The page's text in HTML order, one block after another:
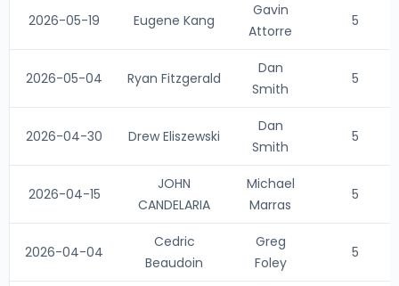
2026-05-19 Eugene Kang
Gavin
Attorre
5
2026-05-04 Ryan Fitzgerald
Dan
Smith
5
2026-04-30 Drew Eliszewski
Dan
Smith
5
2026-04-15
JOHN
CANDELARIA
Michael
Marras
5
2026-04-04
Cedric
Beaudoin
Greg
Foley
5